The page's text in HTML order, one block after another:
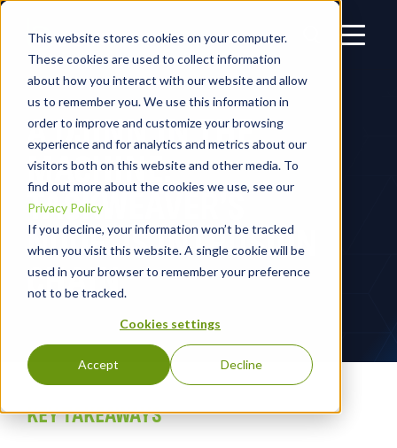
This website stores cookies on your computer.
These cookies are used to collect information
about how you interact with our website and allow
us to remember you. We use this information in
order to improve and customize your browsing
experience and for analytics and metrics about our
visitors both on this website and other media. To
find out more about the cookies we use, see our
Privacy Policy
If you decline, your information won’t be tracked
when you visit this website. A single cookie will be
used in your browser to remember your preference
not to be tracked.
Cookies settings
Accept Decline
A DJINN IN THE
MACHINE:
TASKWEAVER’S
NODE.JS INTRUSION
CHAIN
KEY TAKEAWAYS